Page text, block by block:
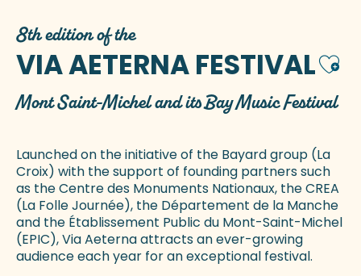
8th edition of the
VIA AETERNA FESTIVAL
Mont Saint-Michel and its Bay Music Festival
Launched on the initiative of the Bayard group (La
Croix) with the support of founding partners such
as the Centre des Monuments Nationaux, the CREA
(La Folle Journée), the Département de la Manche
and the Établissement Public du Mont-Saint-Michel
(EPIC), Via Aeterna attracts an ever-growing
audience each year for an exceptional festival.